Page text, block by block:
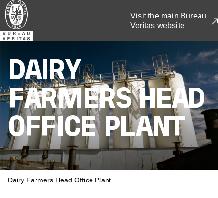
Skip
to
main
content
Visit the main Bureau
Veritas website
DAIRY
FARMERS HEAD
OFFICE PLANT
BREADCRUMB
Dairy Farmers Head Office Plant